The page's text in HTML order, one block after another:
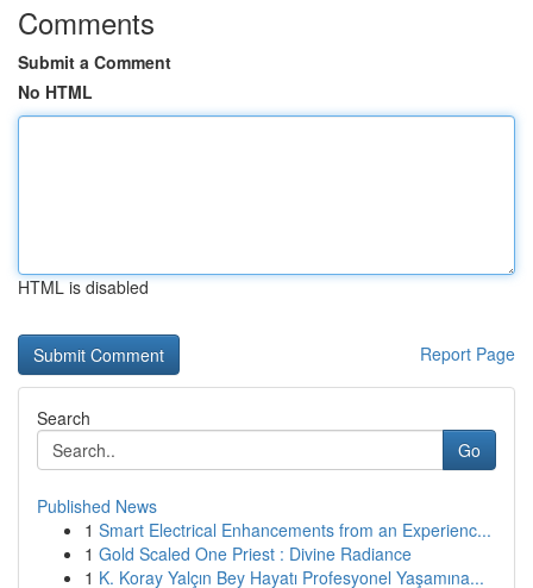
Comments
Submit a Comment
No HTML
HTML is disabled
Report Page
Search
Go
Published News
1 Smart Electrical Enhancements from an Experienc...
1 Gold Scaled One Priest : Divine Radiance
1 K. Koray Yalçın Bey Hayatı Profesyonel Yaşamına...